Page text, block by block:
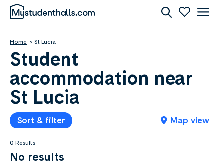
Home St Lucia
Student
accommodation near
St Lucia
Sort & filter Map view
0 Results
No results